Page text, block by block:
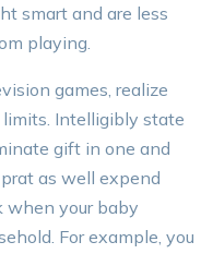
smart and are less
playing.
games, realize
Intelligibly state
gift in one and
as well expend
when your baby
For example, you